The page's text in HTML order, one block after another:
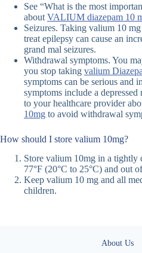
See “What is the most
about VALIUM diazepam 10
Seizures. Taking valium 10
treat epilepsy can cause an
grand mal seizures.
Withdrawal symptoms. You
you stop taking valium
symptoms can be serious and
symptoms include a
to your healthcare provider
10mg to avoid withdrawal
How should I store valium 10mg?
Store valium 10mg in a tightly
77°F (20°C to 25°C) and out
Keep valium 10 mg and all
children.
About Us